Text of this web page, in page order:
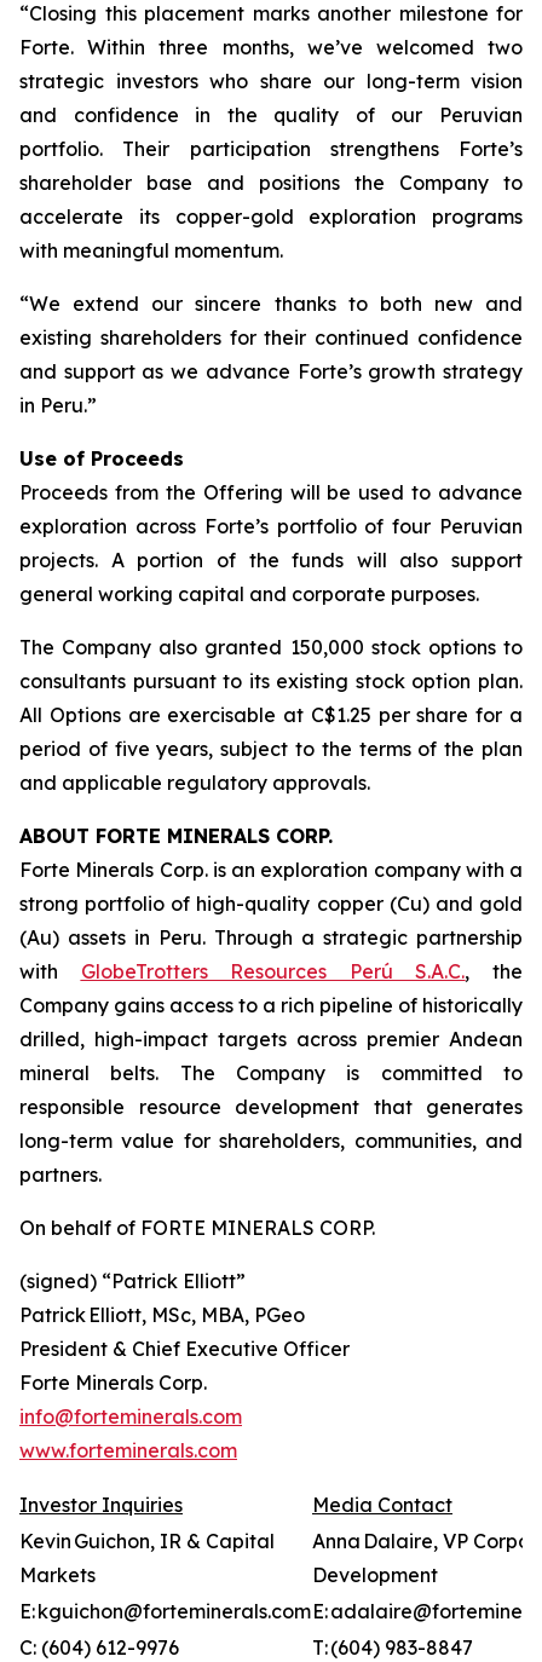
“Closing this placement marks another milestone for
Forte. Within three months, we’ve welcomed two
strategic investors who share our long-term vision
and confidence in the quality of our Peruvian
portfolio. Their participation strengthens Forte’s
shareholder base and positions the Company to
accelerate its copper-gold exploration programs
with meaningful momentum.
“We extend our sincere thanks to both new and
existing shareholders for their continued confidence
and support as we advance Forte’s growth strategy
in Peru.”
Use of Proceeds
Proceeds from the Offering will be used to advance
exploration across Forte’s portfolio of four Peruvian
projects. A portion of the funds will also support
general working capital and corporate purposes.
The Company also granted 150,000 stock options to
consultants pursuant to its existing stock option plan.
All Options are exercisable at C$1.25 per share for a
period of five years, subject to the terms of the plan
and applicable regulatory approvals.
ABOUT FORTE MINERALS CORP.
Forte Minerals Corp. is an exploration company with a
strong portfolio of high-quality copper (Cu) and gold
(Au) assets in Peru. Through a strategic partnership
with GlobeTrotters Resources Perú S.A.C., the
Company gains access to a rich pipeline of historically
drilled, high-impact targets across premier Andean
mineral belts. The Company is committed to
responsible resource development that generates
long-term value for shareholders, communities, and
partners.
On behalf of FORTE MINERALS CORP.
(signed) “Patrick Elliott”
Patrick Elliott, MSc, MBA, PGeo
President & Chief Executive Officer
Forte Minerals Corp.
info@forteminerals.com
www.forteminerals.com
Investor Inquiries
Media Contact
Kevin Guichon, IR & Capital
Markets
Anna Dalaire, VP
Development
E: kguichon@forteminerals.comE:
C: (604) 612-9976
T: (604) 983-8847